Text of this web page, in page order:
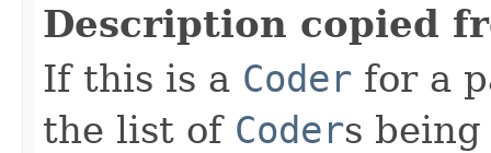
Description copied
If this is a Coder for a
the list of Coders